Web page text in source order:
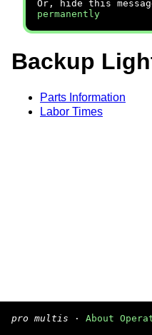
Or, hide this
permanently
Backup
Parts Information
Labor Times
pro multis · About